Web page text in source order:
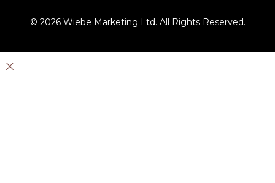
© 2026 Wiebe Marketing Ltd. All Rights Reserved.